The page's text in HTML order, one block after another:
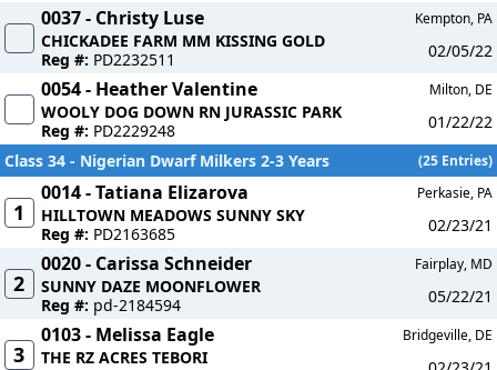
0037 - Christy Luse Kempton, PA
CHICKADEE FARM MM KISSING GOLD
Reg #: PD2232511 02/05/22
0054 - Heather Valentine Milton, DE
WOOLY DOG DOWN RN JURASSIC PARK
Reg #: PD2229248
01/22/22
Class 34 - Nigerian Dwarf Milkers 2-3 Years
(25 Entries)
1
0014 - Tatiana Elizarova Perkasie, PA
HILLTOWN MEADOWS SUNNY SKY
Reg #: PD2163685 02/23/21
2
0020 - Carissa Schneider Fairplay, MD
SUNNY DAZE MOONFLOWER
Reg #: pd-2184594 05/22/21
3
0103 - Melissa Eagle Bridgeville, DE
THE RZ ACRES TEBORI